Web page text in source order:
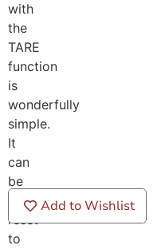
with
the
TARE
function
is
wonderfully
simple.
It
can
be
repeatedly
reset
to
Add to Wishlist